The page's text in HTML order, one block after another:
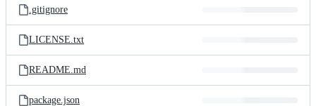
.gitignore
LICENSE.txt
README.md
package.json